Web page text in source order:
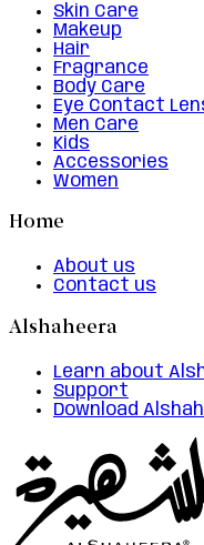
Skin Care
Makeup
Hair
Fragrance
Body Care
Eye Contact
Men Care
Kids
Accessories
Women
Home
About us
Contact us
Alshaheera
Learn about
Support
Download